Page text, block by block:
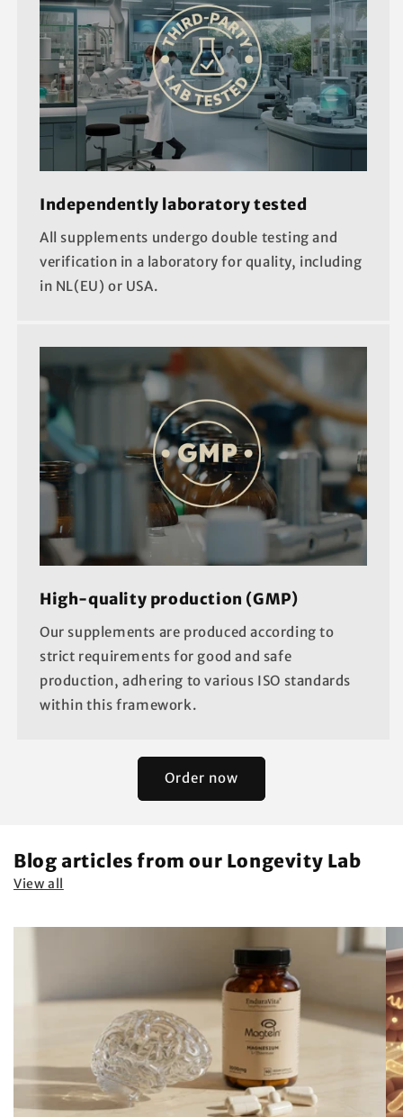
Independently laboratory tested
All supplements undergo double testing and
verification in a laboratory for quality, including
in NL(EU) or USA.
High-quality production (GMP)
Our supplements are produced according to
strict requirements for good and safe
production, adhering to various ISO standards
within this framework.
Order now
Blog articles from our Longevity Lab
View all